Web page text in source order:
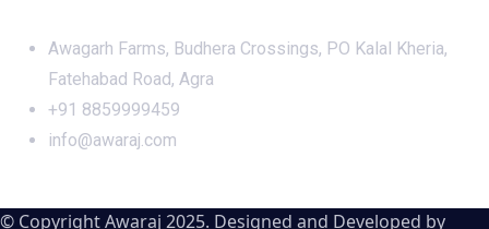
Awagarh Farms, Budhera Crossings, PO Kalal Kheria,
Fatehabad Road, Agra
+91 8859999459
info@awaraj.com
© Copyright Awaraj 2025. Designed and Developed by